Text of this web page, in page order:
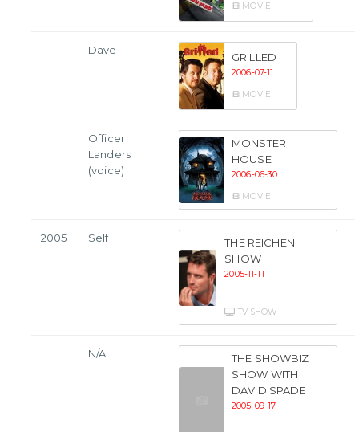
MOVIE
Dave
GRILLED
2006-07-11
MOVIE
Officer
Landers
(voice)
MONSTER
HOUSE
2006-06-30
MOVIE
2005 Self
THE REICHEN
SHOW
2005-11-11
TV SHOW
N/A
THE SHOWBIZ
SHOW WITH
DAVID SPADE
2005-09-17